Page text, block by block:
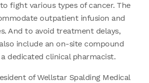
fight various types of cancer. The
outpatient infusion and
And to avoid treatment delays,
include an on-site compound
dedicated clinical pharmacist.
of Wellstar Spalding Medical